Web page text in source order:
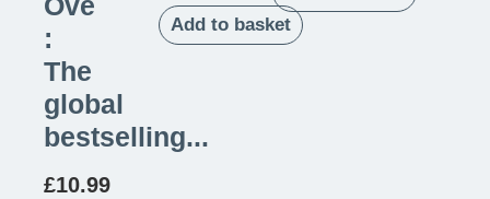
:
The
global
bestselling...
£10.99
Add to basket